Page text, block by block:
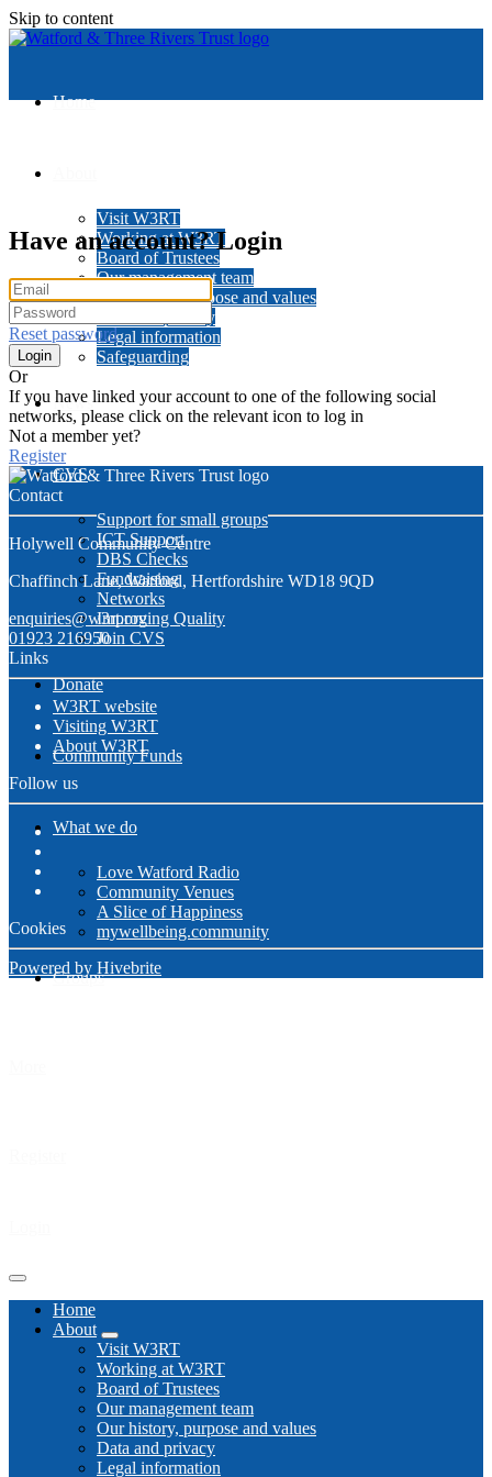
Skip to content
Home
Visit W3RT
Working at W3RT
Board of Trustees
Our management team
Our history, purpose and values
Data and privacy
Legal information
Safeguarding
News
CVS
Support for small groups
ICT Support
DBS Checks
Fundraising
Networks
Improving Quality
Join CVS
Donate
Community Funds
What we do
Love Watford Radio
Community Venues
A Slice of Happiness
mywellbeing.community
Groups
Home
About
Visit W3RT
Working at W3RT
Board of Trustees
Our management team
Our history, purpose and values
Data and privacy
Legal information
Have an account? Login
Reset password
Or
If you have linked your account to one of the following social
networks, please click on the relevant icon to log in
Not a member yet?
Register
Contact
Holywell Community Centre
Chaffinch Lane, Watford, Hertfordshire WD18 9QD
enquiries@w3rt.org
01923 216950
Links
W3RT website
Visiting W3RT
About W3RT
Follow us
Cookies
Powered by Hivebrite